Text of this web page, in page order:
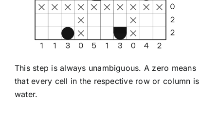
This step is always unambiguous. A zero means
that every cell in the respective row or column is
water.